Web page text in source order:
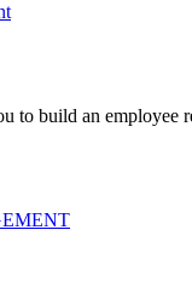
build an employee